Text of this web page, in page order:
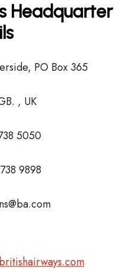
Headquarter
PO Box 365
, UK
5050
9898